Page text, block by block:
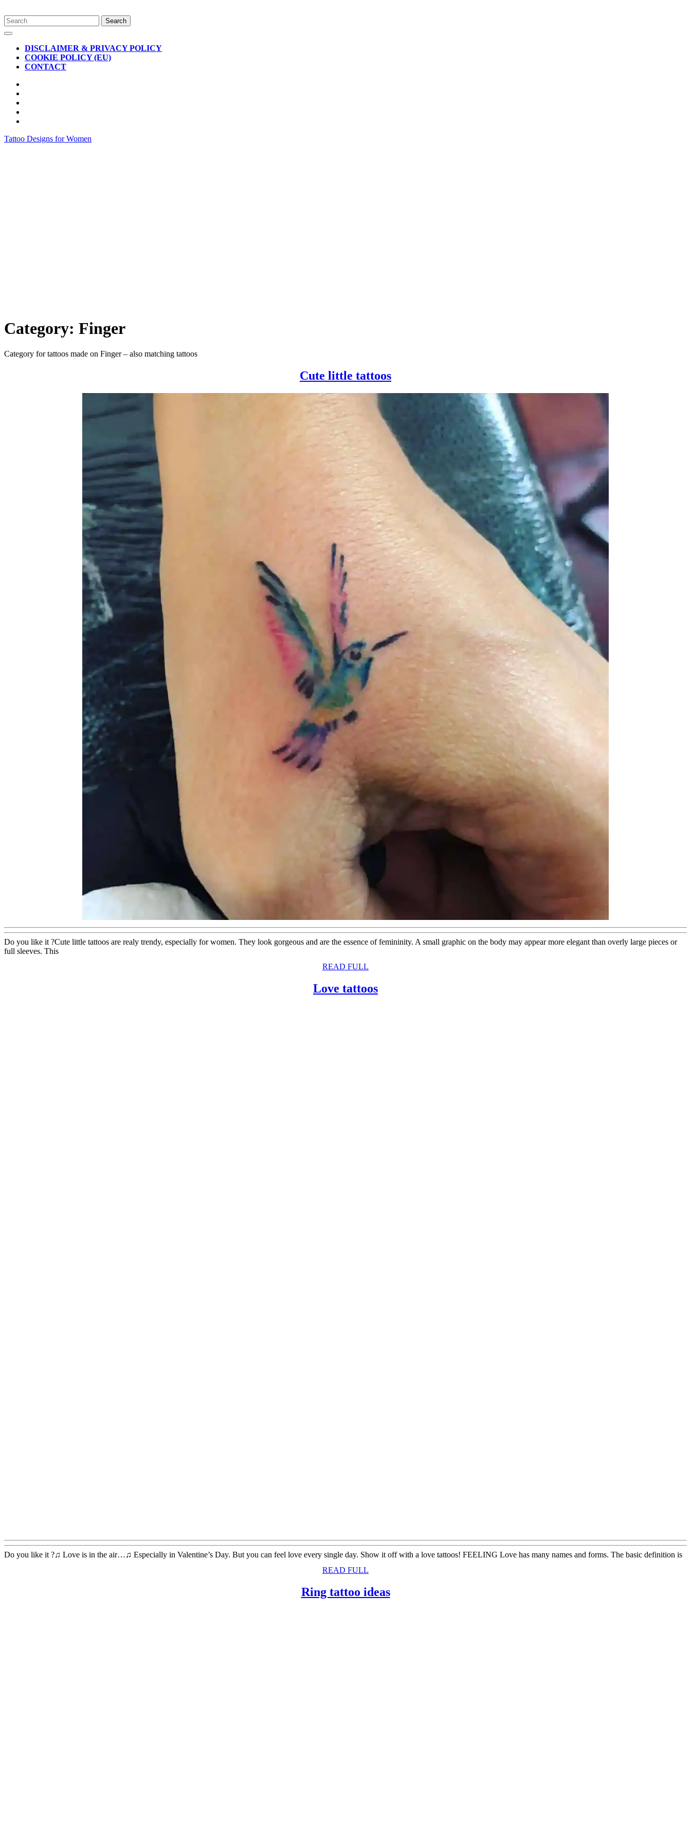
Skip
to
content
Search
for:
Open
ButtonDISCLAIMER & PRIVACY POLICY
COOKIE POLICY (EU)
CONTACT
CLOSE
BUTTON
Tattoo Designs for Women
Category: Finger
Category for tattoos made on Finger – also matching tattoos
Cute little tattoosCute
Do you like it ?Cute little tattoos are realy trendy, especially for women. They look gorgeous and are the essence of femininity. A small graphic on the body may appear more elegant than overly large pieces or
full sleeves. This
READ FULL
Love tattoosLove
Do you like it ?♫ Love is in the air…♫ Especially in Valentine’s Day. But you can feel love every single day. Show it off with a love tattoos! FEELING Love has many names and forms. The basic definition is
READ FULL
Ring tattoo ideasRing